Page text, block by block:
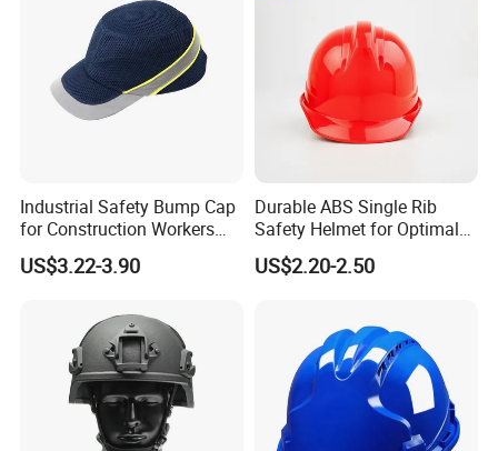
Industrial Safety Bump Cap
for Construction Workers
En812 Standard
US$3.22-3.90
Durable ABS Single Rib
Safety Helmet for Optimal
Head Protection
US$2.20-2.50